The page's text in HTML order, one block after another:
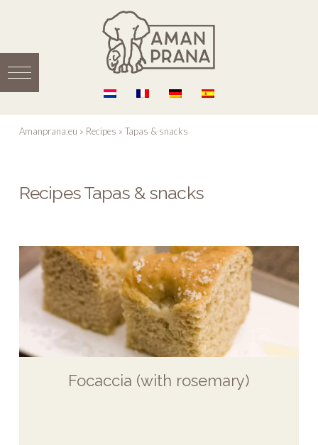
Amanprana.eu » Recipes » Tapas & snacks
Recipes Tapas & snacks
Focaccia (with rosemary)